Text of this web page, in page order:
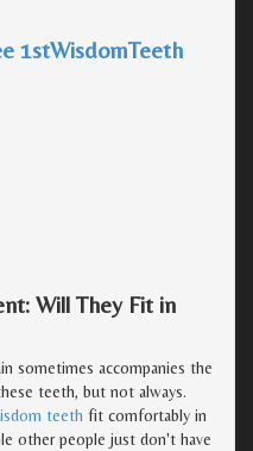
1stWisdomTeeth
Will They Fit in
sometimes accompanies the
teeth, but not always.
teeth fit comfortably in
other people just don't have